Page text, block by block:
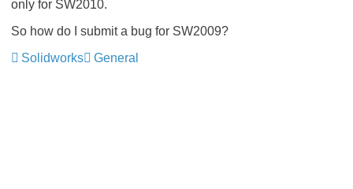
only for SW2010.
So how do I submit a bug for SW2009?
Solidworks
General